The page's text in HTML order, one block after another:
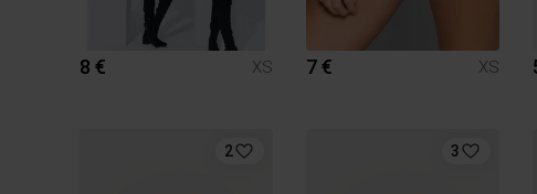
8 € XS 7 € XS
2 3